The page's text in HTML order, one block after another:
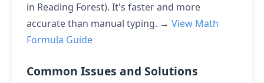
in Reading Forest). It's faster and more
accurate than manual typing. → View Math
Formula Guide
Common Issues and Solutions